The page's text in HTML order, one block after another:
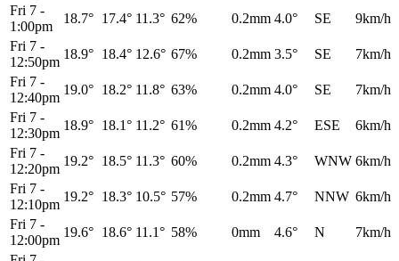
Fri 7 -
1:00pm
18.7° 17.4° 11.3° 62% 0.2mm 4.0° SE
9km/h
Fri 7 -
12:50pm
18.9° 18.4° 12.6° 67% 0.2mm 3.5° SE
7km/h
Fri 7 -
12:40pm
19.0° 18.2° 11.8° 63% 0.2mm 4.0° SE
7km/h
Fri 7 -
12:30pm
18.9° 18.1° 11.2° 61% 0.2mm 4.2° ESE
6km/h
Fri 7 -
12:20pm
19.2° 18.5° 11.3° 60% 0.2mm 4.3° WNW 6km/h
Fri 7 -
12:10pm
19.2° 18.3° 10.5° 57% 0.2mm 4.7° NNW 6km/h
Fri 7 -
12:00pm
19.6° 18.6° 11.1° 58% 0mm 4.6° N
7km/h